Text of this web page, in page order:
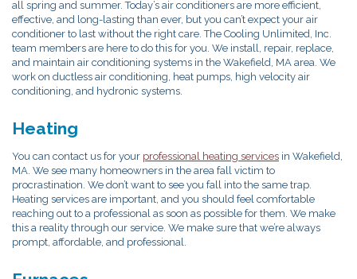
all spring and summer. Today’s air conditioners are more efficient,
effective, and long-lasting than ever, but you can’t expect your air
conditioner to last without the right care. The Cooling Unlimited, Inc.
team members are here to do this for you. We install, repair, replace,
and maintain air conditioning systems in the Wakefield, MA area. We
work on ductless air conditioning, heat pumps, high velocity air
conditioning, and hydronic systems.
Heating
You can contact us for your professional heating services in Wakefield,
MA. We see many homeowners in the area fall victim to
procrastination. We don’t want to see you fall into the same trap.
Heating services are important, and you should feel comfortable
reaching out to a professional as soon as possible for them. We make
this a reality through our service. We make sure that we’re always
prompt, affordable, and professional.